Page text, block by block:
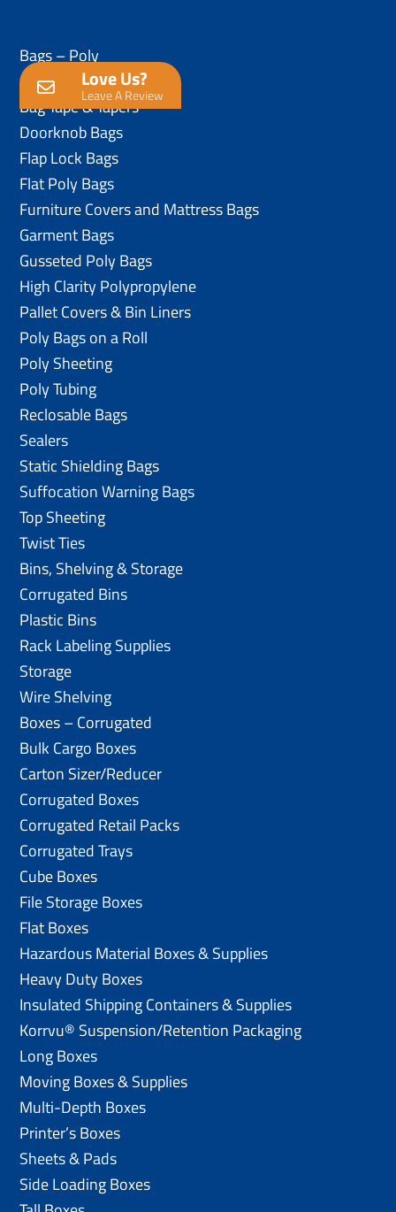
Love Us?
Leave A Review
Bags – Poly
Anti-Static Poly Bags
Bag Tape & Tapers
Doorknob Bags
Flap Lock Bags
Flat Poly Bags
Furniture Covers and Mattress Bags
Garment Bags
Gusseted Poly Bags
High Clarity Polypropylene
Pallet Covers & Bin Liners
Poly Bags on a Roll
Poly Sheeting
Poly Tubing
Reclosable Bags
Sealers
Static Shielding Bags
Suffocation Warning Bags
Top Sheeting
Twist Ties
Bins, Shelving & Storage
Corrugated Bins
Plastic Bins
Rack Labeling Supplies
Storage
Wire Shelving
Boxes – Corrugated
Bulk Cargo Boxes
Carton Sizer/Reducer
Corrugated Boxes
Corrugated Retail Packs
Corrugated Trays
Cube Boxes
File Storage Boxes
Flat Boxes
Hazardous Material Boxes & Supplies
Heavy Duty Boxes
Insulated Shipping Containers & Supplies
Korrvu® Suspension/Retention Packaging
Long Boxes
Moving Boxes & Supplies
Multi-Depth Boxes
Printer’s Boxes
Sheets & Pads
Side Loading Boxes